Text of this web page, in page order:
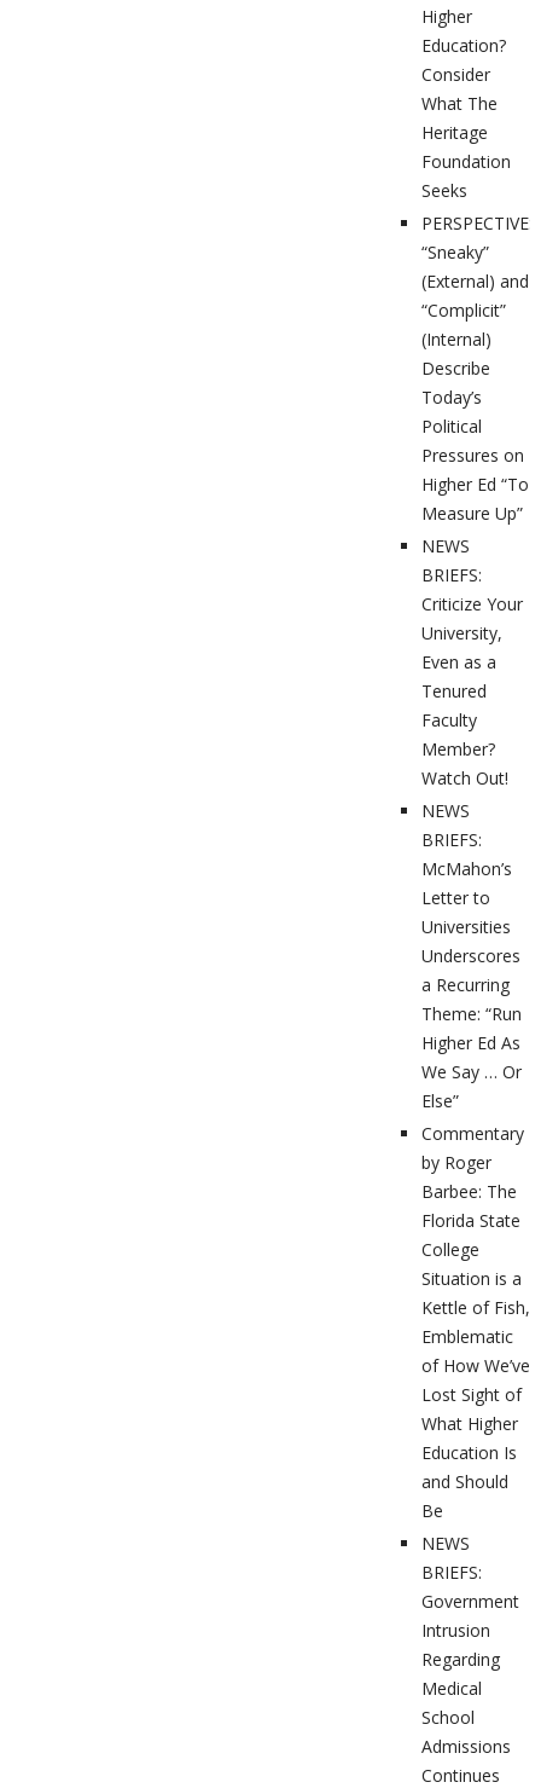
Higher
Education?
Consider
What The
Heritage
Foundation
Seeks
PERSPECTIVES:
“Sneaky”
(External) and
“Complicit”
(Internal)
Describe
Today’s
Political
Pressures on
Higher Ed “To
Measure Up”
NEWS
BRIEFS:
Criticize Your
University,
Even as a
Tenured
Faculty
Member?
Watch Out!
NEWS
BRIEFS:
McMahon’s
Letter to
Universities
Underscores
a Recurring
Theme: “Run
Higher Ed As
We Say … Or
Else”
Commentary
by Roger
Barbee: The
Florida State
College
Situation is a
Kettle of Fish,
Emblematic
of How We’ve
Lost Sight of
What Higher
Education Is
and Should
Be
NEWS
BRIEFS:
Government
Intrusion
Regarding
Medical
School
Admissions
Continues